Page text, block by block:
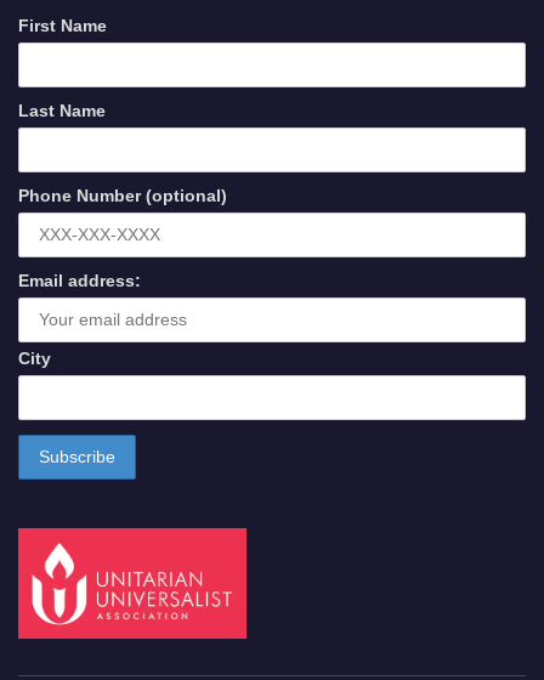
First Name
Last Name
Phone Number (optional)
Email address:
City